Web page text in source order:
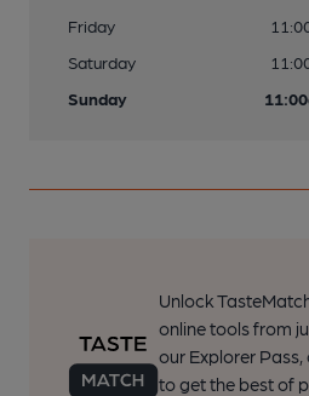
Friday
Saturday
Sunday
Unlock
online tools from
our Explorer
to get the best of